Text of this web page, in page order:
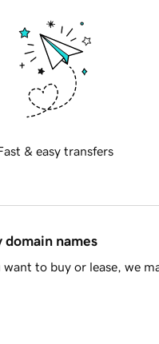
& easy transfers
domain names
to buy or lease, we